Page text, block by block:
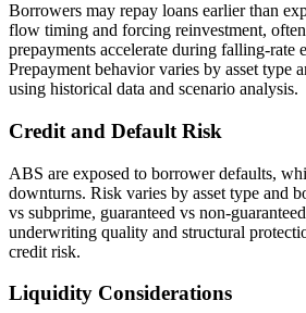
Borrowers may repay loans earlier than
flow timing and forcing reinvestment,
prepayments accelerate during falling-rate
Prepayment behavior varies by asset type
using historical data and scenario analysis.
Credit and Default Risk
ABS are exposed to borrower defaults,
downturns. Risk varies by asset type and
vs subprime, guaranteed vs non-
underwriting quality and structural
credit risk.
Liquidity Considerations